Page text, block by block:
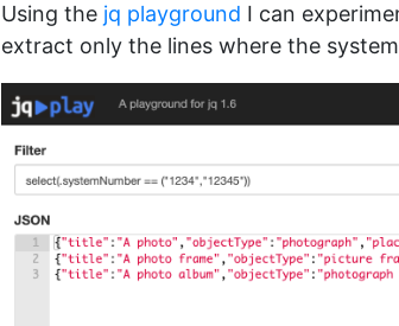
Using the jq playground I can
extract only the lines where the